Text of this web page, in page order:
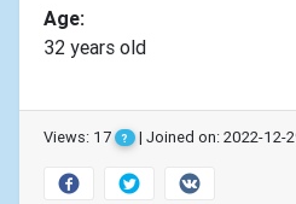
Age:
32 years old
Views: 17 ? | Joined on: 2022-12-